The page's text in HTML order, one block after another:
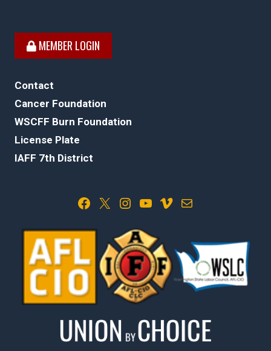
MEMBER LOGIN
Contact
Cancer Foundation
WSCFF Burn Foundation
License Plate
IAFF 7th District
Facebook X Instagram YouTube Vimeo Mail